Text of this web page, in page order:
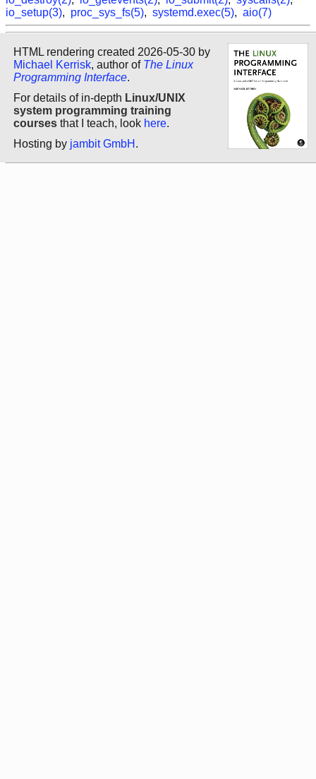
io_setup(3), proc_sys_fs(5), systemd.exec(5), aio(7)
HTML rendering created 2026-05-30 by
Michael Kerrisk, author of The Linux
Programming Interface.
For details of in-depth Linux/UNIX
system programming training
courses that I teach, look here.
Hosting by jambit GmbH .